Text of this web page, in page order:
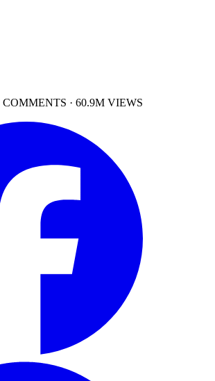
COMMENTS · 60.9M VIEWS